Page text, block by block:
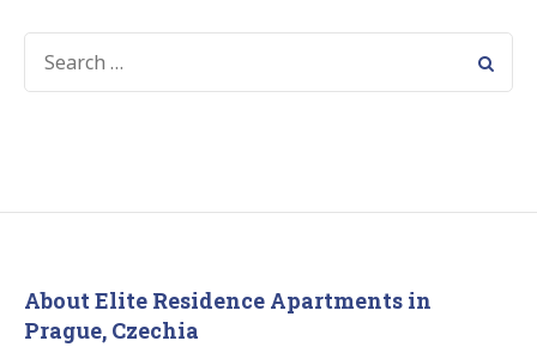
SEARCH
FOR:
About Elite Residence Apartments in
Prague, Czechia